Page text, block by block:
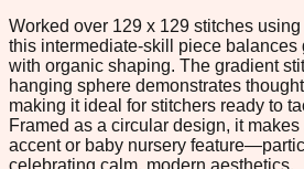
Worked over 129 x 129 stitches
this intermediate-skill piece balances
with organic shaping. The gradient
hanging sphere demonstrates
making it ideal for stitchers ready to
Framed as a circular design, it makes
accent or baby nursery